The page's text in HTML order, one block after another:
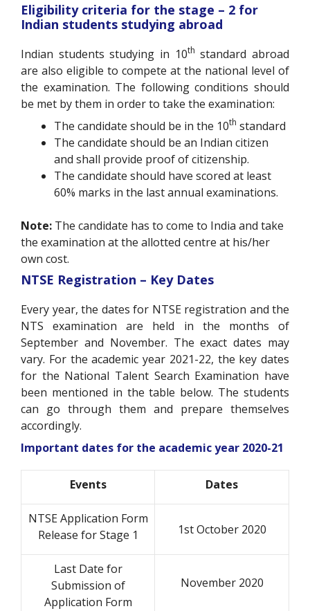
Eligibility criteria for the stage – 2 for
Indian students studying abroad
Indian students studying in 10th standard abroad
are also eligible to compete at the national level of
the examination. The following conditions should
be met by them in order to take the examination:
The candidate should be in the 10th standard
The candidate should be an Indian citizen
and shall provide proof of citizenship.
The candidate should have scored at least
60% marks in the last annual examinations.
Note: The candidate has to come to India and take
the examination at the allotted centre at his/her
own cost.
NTSE Registration – Key Dates
Every year, the dates for NTSE registration and the
NTS examination are held in the months of
September and November. The exact dates may
vary. For the academic year 2021-22, the key dates
for the National Talent Search Examination have
been mentioned in the table below. The students
can go through them and prepare themselves
accordingly.
Important dates for the academic year 2020-21
Events Dates
NTSE Application Form
Release for Stage 1
1st October 2020
Last Date for
Submission of
Application Form
November 2020